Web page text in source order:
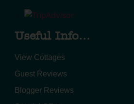
Useful Info...
View Cottages
Guest Reviews
Blogger Reviews